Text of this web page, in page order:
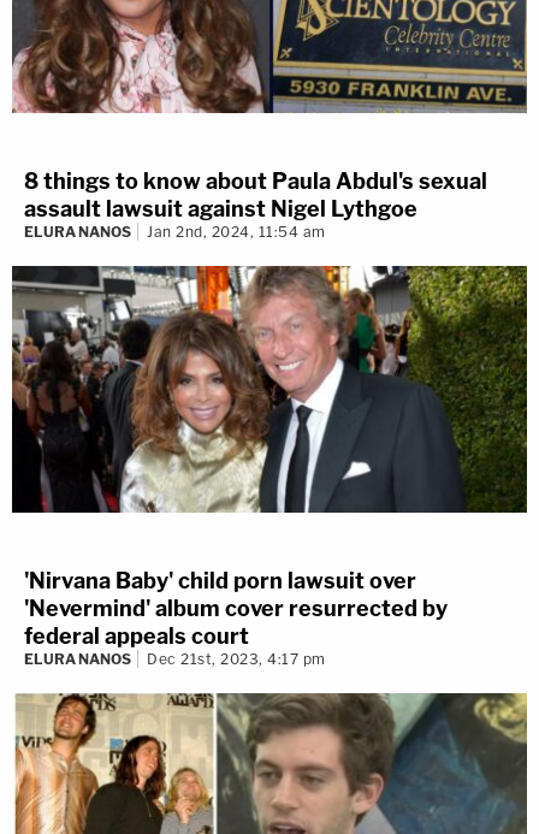
8 things to know about Paula Abdul's sexual
assault lawsuit against Nigel Lythgoe
ELURA NANOS Jan 2nd, 2024, 11:54 am
'Nirvana Baby' child porn lawsuit over
'Nevermind' album cover resurrected by
federal appeals court
ELURA NANOS Dec 21st, 2023, 4:17 pm